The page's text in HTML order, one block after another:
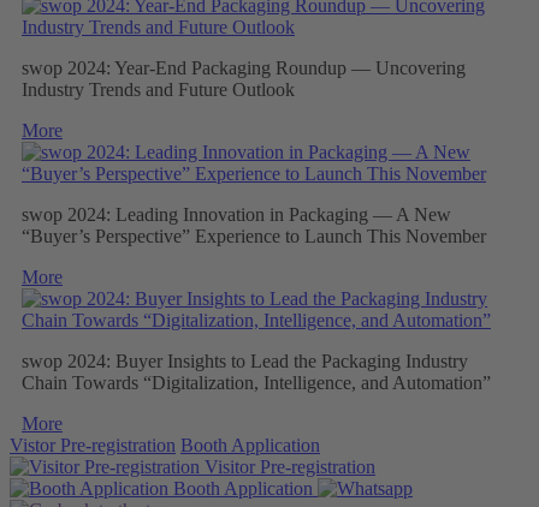
swop 2024: Year-End Packaging Roundup — Uncovering
Industry Trends and Future Outlook
More
swop 2024: Leading Innovation in Packaging — A New
“Buyer’s Perspective” Experience to Launch This November
More
swop 2024: Buyer Insights to Lead the Packaging Industry
Chain Towards “Digitalization, Intelligence, and Automation”
More
Vistor Pre-registration Booth Application
Visitor Pre-registration
Booth Application